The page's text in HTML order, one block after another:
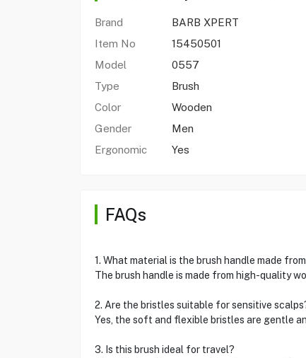
Brand
BARB XPERT
Item No
15450501
Model
0557
Type
Brush
Color
Wooden
Gender
Men
Ergonomic
Yes
FAQs
1. What material is the brush handle made
The brush handle is made from high-quality
2. Are the bristles suitable for sensitive
Yes, the soft and flexible bristles are gentle
3. Is this brush ideal for travel?